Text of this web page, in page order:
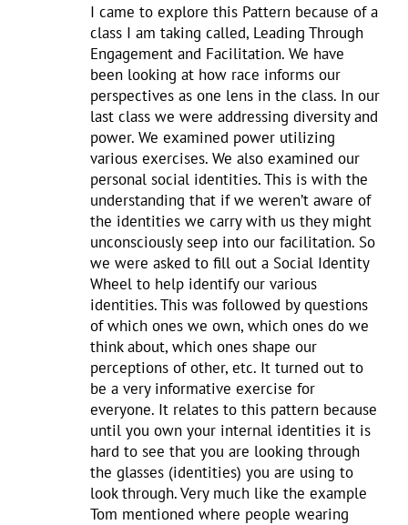
I came to explore this Pattern because of a
class I am taking called, Leading Through
Engagement and Facilitation. We have
been looking at how race informs our
perspectives as one lens in the class. In our
last class we were addressing diversity and
power. We examined power utilizing
various exercises. We also examined our
personal social identities. This is with the
understanding that if we weren’t aware of
the identities we carry with us they might
unconsciously seep into our facilitation. So
we were asked to fill out a Social Identity
Wheel to help identify our various
identities. This was followed by questions
of which ones we own, which ones do we
think about, which ones shape our
perceptions of other, etc. It turned out to
be a very informative exercise for
everyone. It relates to this pattern because
until you own your internal identities it is
hard to see that you are looking through
the glasses (identities) you are using to
look through. Very much like the example
Tom mentioned where people wearing